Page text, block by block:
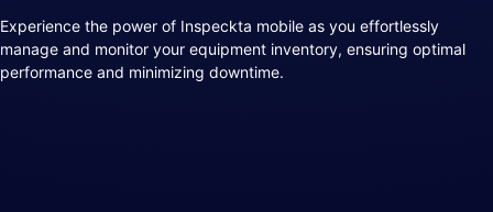
Experience the power of Inspeckta mobile as you effortlessly
manage and monitor your equipment inventory, ensuring optimal
performance and minimizing downtime.